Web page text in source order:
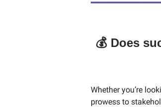
💰 Does
Whether you’re
prowess to